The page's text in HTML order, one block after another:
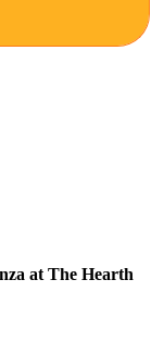
at The Hearth